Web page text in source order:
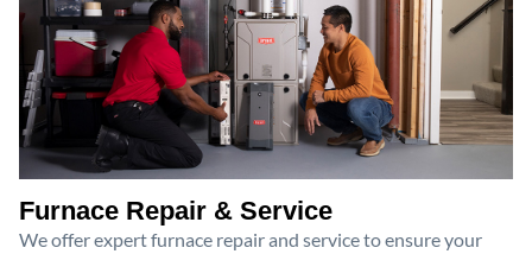
Furnace Repair & Service
We offer expert furnace repair and service to ensure your